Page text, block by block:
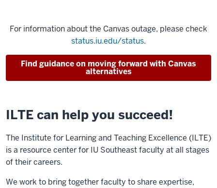
For information about the Canvas outage, please check
status.iu.edu/status.
Find guidance on moving forward with Canvas
alternatives
ILTE can help you succeed!
The Institute for Learning and Teaching Excellence (ILTE)
is a resource center for IU Southeast faculty at all stages
of their careers.
We work to bring together faculty to share expertise,